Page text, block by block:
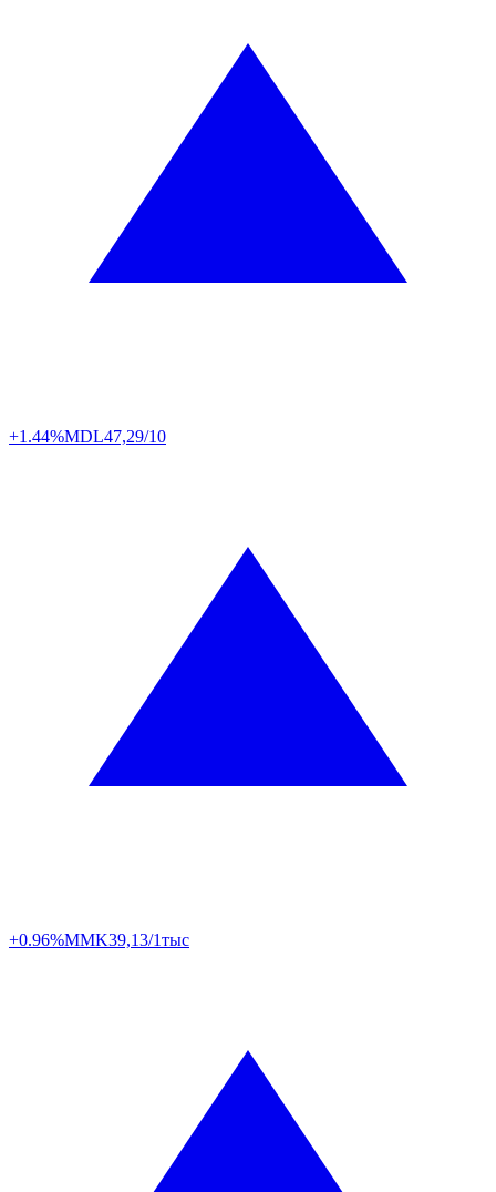
+1.44%MDL47,29/10
+0.96%MMK39,13/1тыс